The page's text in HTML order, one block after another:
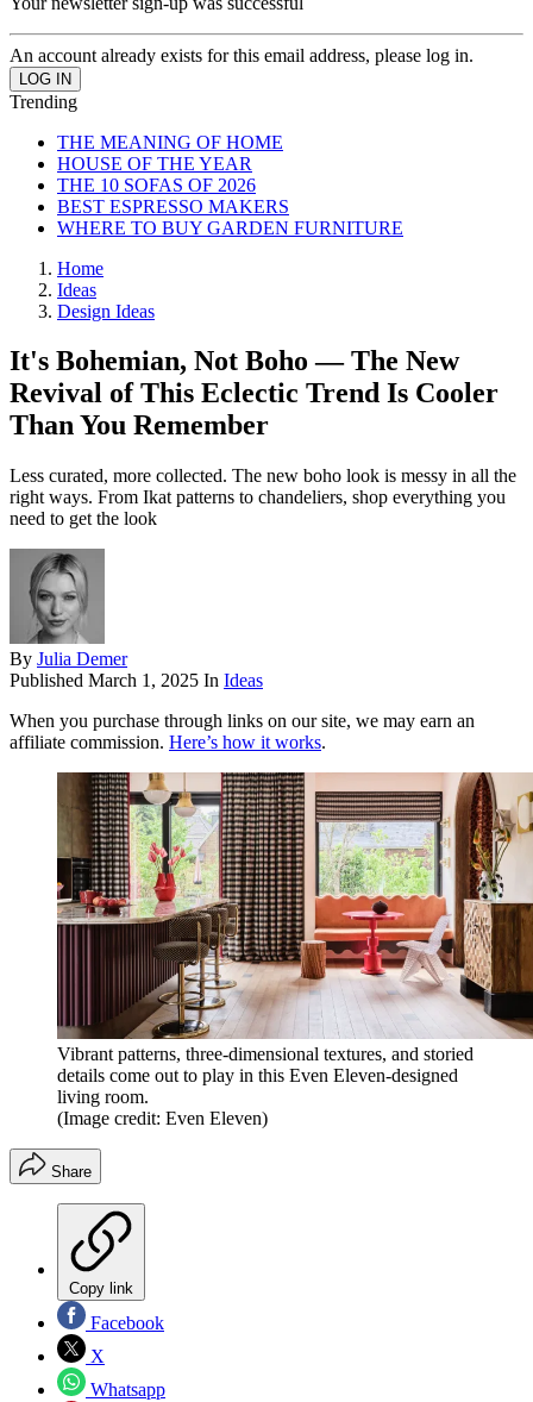
An account already exists for this email address, please log in.
Trending
THE MEANING OF HOME
HOUSE OF THE YEAR
THE 10 SOFAS OF 2026
BEST ESPRESSO MAKERS
WHERE TO BUY GARDEN FURNITURE
Home
Ideas
Design Ideas
It's Bohemian, Not Boho — The New
Revival of This Eclectic Trend Is Cooler
Than You Remember
Less curated, more collected. The new boho look is messy in all the
right ways. From Ikat patterns to chandeliers, shop everything you
need to get the look
By Julia Demer
Published March 1, 2025 In Ideas
When you purchase through links on our site, we may earn an
affiliate commission. Here’s how it works.
Vibrant patterns, three-dimensional textures, and storied
details come out to play in this Even Eleven-designed
living room.
(Image credit: Even Eleven)
Share
Copy link
Facebook
X
Whatsapp